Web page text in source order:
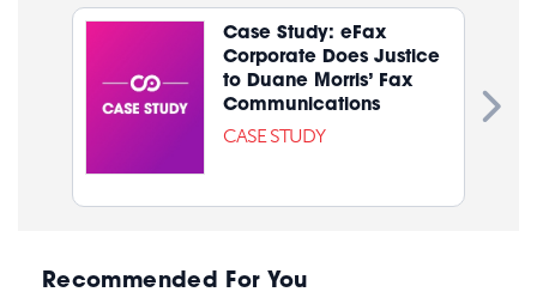
Case Study: eFax
Corporate Does Justice
to Duane Morris’ Fax
Communications
CASE STUDY
Recommended For You